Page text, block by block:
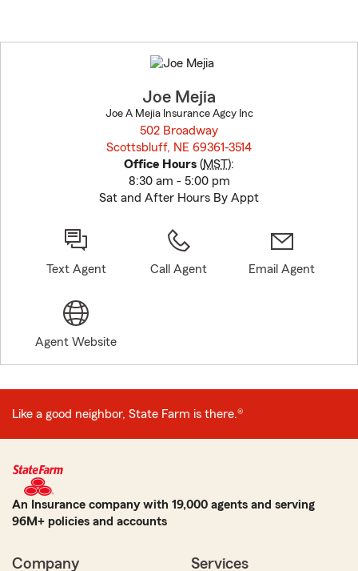
to
before
Joe Mejia
Joe A Mejia Insurance Agcy Inc
502 Broadway
Scottsbluff, NE 69361-3514
Office Hours (MST):
8:30 am - 5:00 pm
Sat and After Hours By Appt
Text Agent Call Agent Email Agent
Agent Website
Like a good neighbor, State Farm is there.®
An Insurance company with 19,000 agents and serving
96M+ policies and accounts
Company Services